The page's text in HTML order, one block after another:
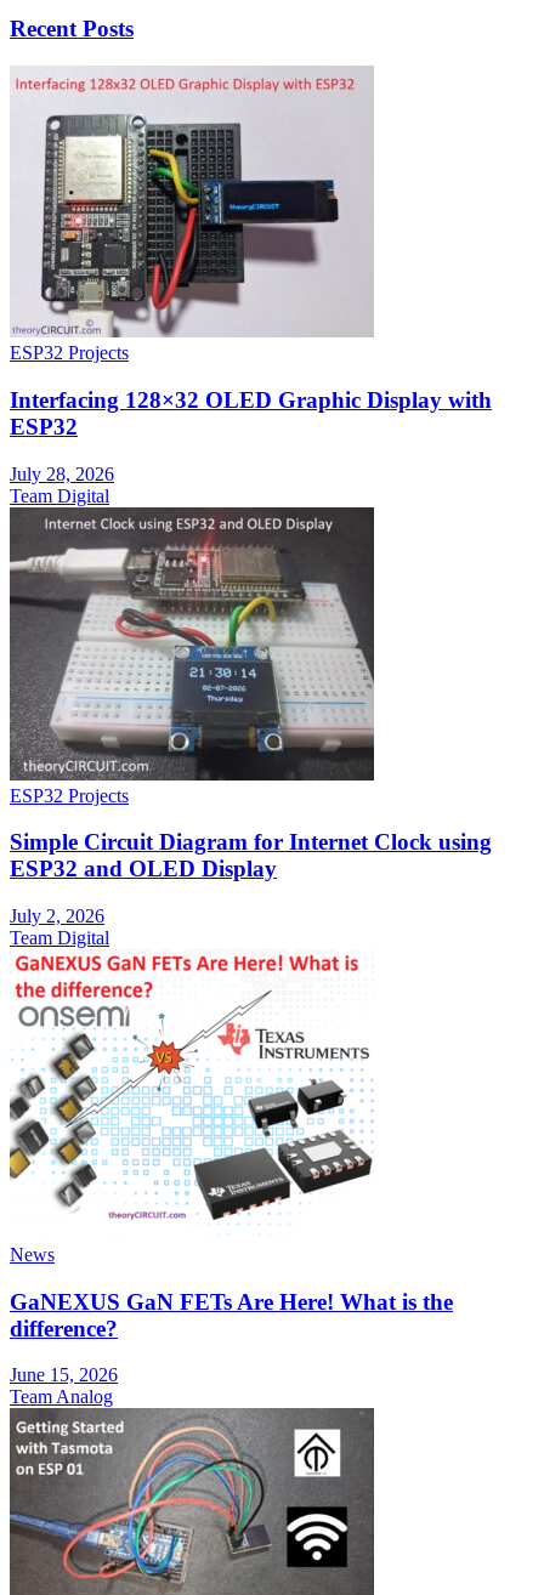
Recent Posts
ESP32 Projects
Interfacing 128×32 OLED Graphic Display with
ESP32
July 28, 2026
Team Digital
ESP32 Projects
Simple Circuit Diagram for Internet Clock using
ESP32 and OLED Display
July 2, 2026
Team Digital
News
GaNEXUS GaN FETs Are Here! What is the
difference?
June 15, 2026
Team Analog